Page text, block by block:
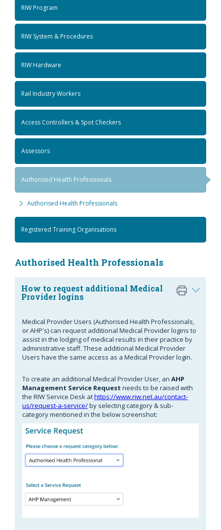
RIW Program
RIW System & Procedures
RIW Hardware
Rail Industry Workers
Access Controllers & Spot Checkers
Assessors
Authorised Health Professionals
Authorised Health Professionals
Registered Training Organisations
Authorised Health Professionals
How to request additional Medical
Provider logins
Medical Provider Users (Authorised Health Professionals,
or AHP's) can request additional Medical Provider logins to
assist in the lodging of medical results in their practice by
administrative staff. These additional Medical Provider
Users have the same access as a Medical Provider login.
To create an additional Medical Provider User, an AHP
Management Service Request needs to be raised with
the RIW Service Desk athttps://www.riw.net.au/contact-
us/request-a-service/by selecting category & sub-
category mentioned in the below screenshot: